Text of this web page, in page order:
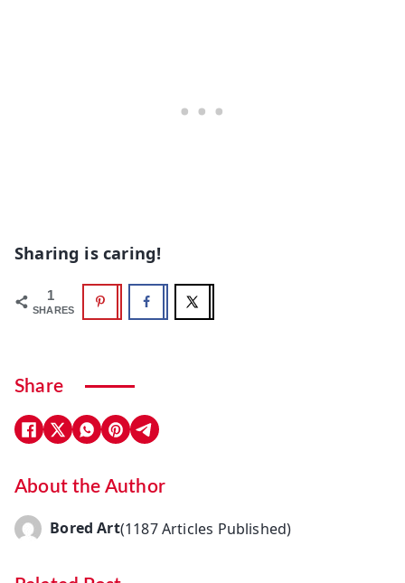
Sharing is caring!
1
SHARES
Share
About the Author
Bored Art(1187 Articles Published)